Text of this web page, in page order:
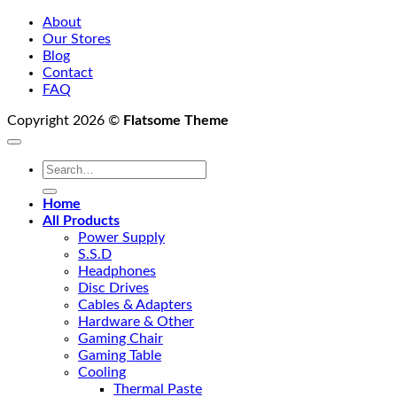
About
Our Stores
Blog
Contact
FAQ
Copyright 2026 © Flatsome Theme
Search
Home
All Products
Power Supply
S.S.D
Headphones
Disc Drives
Cables & Adapters
Hardware & Other
Gaming Chair
Gaming Table
Cooling
Thermal Paste